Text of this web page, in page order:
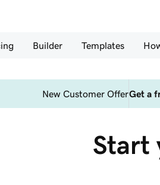
Builder Templates
New Customer OfferGet a
Start